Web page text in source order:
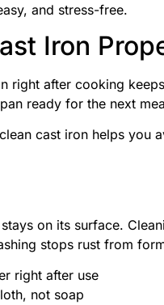
and stress-free.
Iron
right after cooking
ready for the next
cast iron helps you
on its surface.
stops rust from
right after use
not soap